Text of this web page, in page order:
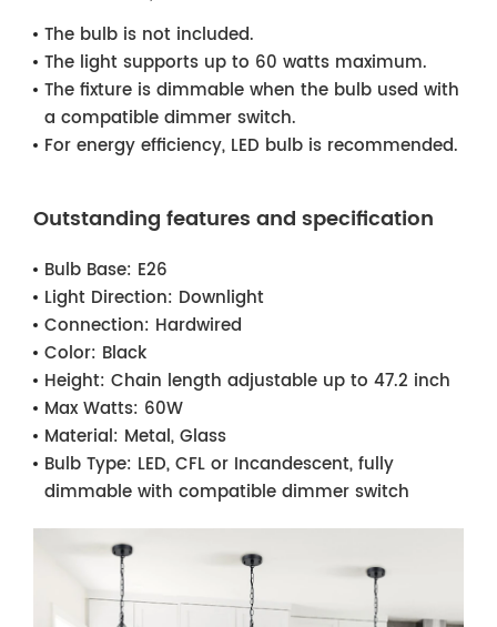
The bulb is not included.
The light supports up to 60 watts maximum.
The fixture is dimmable when the bulb used with
a compatible dimmer switch.
For energy efficiency, LED bulb is recommended.
Outstanding features and specification
Bulb Base: E26
Light Direction: Downlight
Connection: Hardwired
Color: Black
Height: Chain length adjustable up to 47.2 inch
Max Watts: 60W
Material: Metal, Glass
Bulb Type: LED, CFL or Incandescent, fully
dimmable with compatible dimmer switch